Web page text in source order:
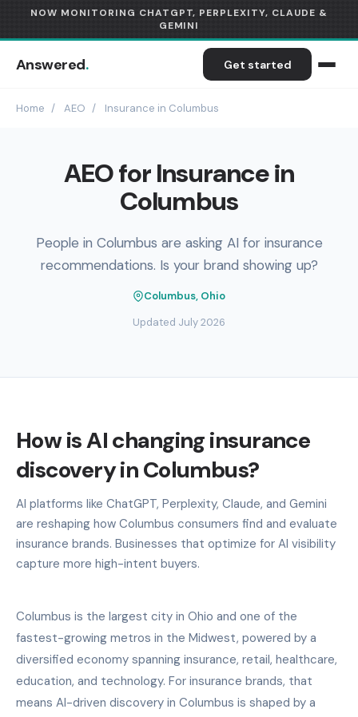
NOW MONITORING CHATGPT, PERPLEXITY, CLAUDE &
GEMINI
Answered. Get started
Home / AEO / Insurance in Columbus
AEO for Insurance in
Columbus
People in Columbus are asking AI for insurance
recommendations. Is your brand showing up?
Columbus, Ohio
Updated July 2026
How is AI changing insurance
discovery in Columbus?
AI platforms like ChatGPT, Perplexity, Claude, and Gemini
are reshaping how Columbus consumers find and evaluate
insurance brands. Businesses that optimize for AI visibility
capture more high-intent buyers.
Columbus is the largest city in Ohio and one of the
fastest-growing metros in the Midwest, powered by a
diversified economy spanning insurance, retail, healthcare,
education, and technology. For insurance brands, that
means AI-driven discovery in Columbus is shaped by a